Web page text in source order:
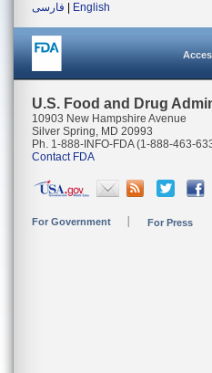
فارسی
English
U.S. Food and Drug
10903 New Hampshire Avenue
Silver Spring, MD 20993
Ph. 1-888-INFO-FDA (1-888-463-
Contact FDA
For Government For Press